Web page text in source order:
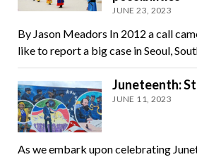
JUNE 23, 2023
By Jason Meadors In 2012 a call
like to report a big case in Seoul,
Juneteenth:
JUNE 11, 2023
As we embark upon celebrating